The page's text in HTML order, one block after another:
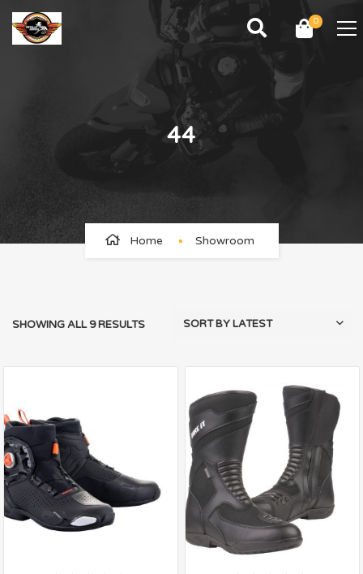
0
44
Home Showroom
SHOWING ALL 9 RESULTS